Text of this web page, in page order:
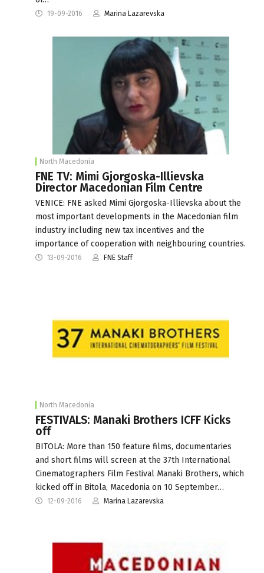
19-09-2016 Marina Lazarevska
North Macedonia
FNE TV: Mimi Gjorgoska-Illievska
Director Macedonian Film Centre
VENICE: FNE asked Mimi Gjorgoska-Illievska about the
most important developments in the Macedonian film
industry including new tax incentives and the
importance of cooperation with neighbouring countries.
13-09-2016 FNE Staff
North Macedonia
FESTIVALS: Manaki Brothers ICFF Kicks
off
BITOLA: More than 150 feature films, documentaries
and short films will screen at the 37th International
Cinematographers Film Festival Manaki Brothers, which
kicked off in Bitola, Macedonia on 10 September…
12-09-2016 Marina Lazarevska